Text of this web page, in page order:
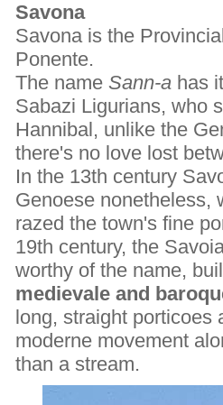
Savona
Savona is the
Ponente.
The name Sann-a has
Sabazi Ligurians, who
Hannibal, unlike the
there's no love lost
In the 13th century
Genoese nonetheless,
razed the town's fine
19th century, the
worthy of the name,
medievale and
long, straight porticoes
moderne movement
than a stream.